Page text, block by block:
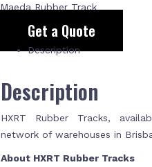
Maeda Rubber Track
Get a Quote
Description
Description
HXRT Rubber Tracks,
network of warehouses in
About HXRT Rubber Tracks